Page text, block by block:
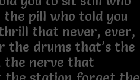
pill who told you
that never, ever,
the drums that’s the
the nerve that